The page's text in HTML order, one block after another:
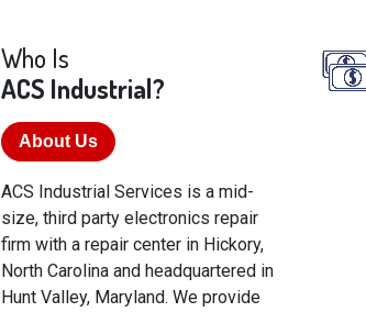
Who Is
ACS Industrial?
About Us
ACS Industrial Services is a mid-
size, third party electronics repair
firm with a repair center in Hickory,
North Carolina and headquartered in
Hunt Valley, Maryland. We provide